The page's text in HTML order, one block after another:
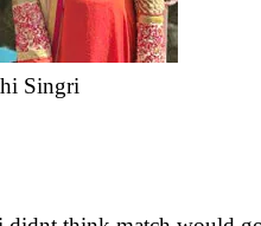
Singri